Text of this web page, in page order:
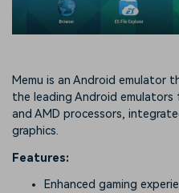
Memu is an Android emulator
the leading Android emulators
and AMD processors,
graphics.
Features:
Enhanced gaming